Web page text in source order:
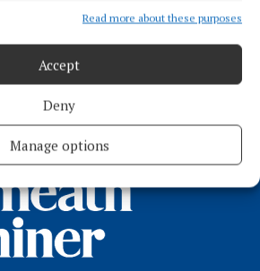
Read more about these purposes
Accept
Deny
Manage options
Load more articles